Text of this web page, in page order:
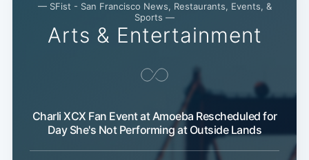
— SFist - San Francisco News, Restaurants, Events, &
Sports —
Arts & Entertainment
Charli XCX Fan Event at Amoeba Rescheduled for
Day She's Not Performing at Outside Lands
Subscribe